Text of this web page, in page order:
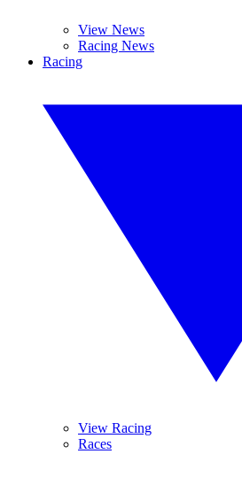
View News
Racing News
Racing
View Racing
Races